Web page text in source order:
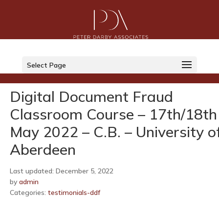
Select Page
Twitter
Digital Document Fraud
Classroom Course – 17th/18th
May 2022 – C.B. – University
Aberdeen
Last updated: December 5, 2022
by admin
Categories: testimonials-ddf